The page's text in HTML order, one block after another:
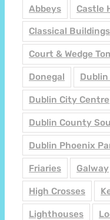
Abbeys Castle
Classical Buildings
Court & Wedge
Donegal
Dublin City Centre
Dublin County
Dublin Phoenix
Friaries Galway
High Crosses
Lighthouses